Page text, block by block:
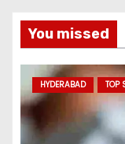
You missed
HYDERABAD TOP